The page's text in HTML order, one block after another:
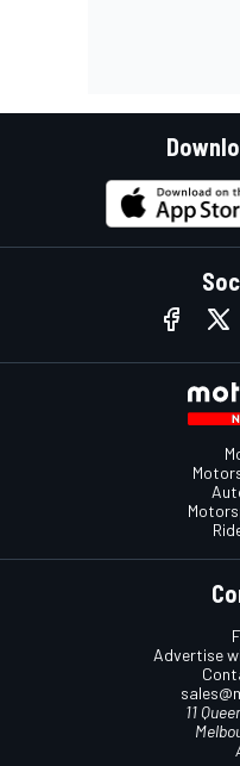
Advertise
11